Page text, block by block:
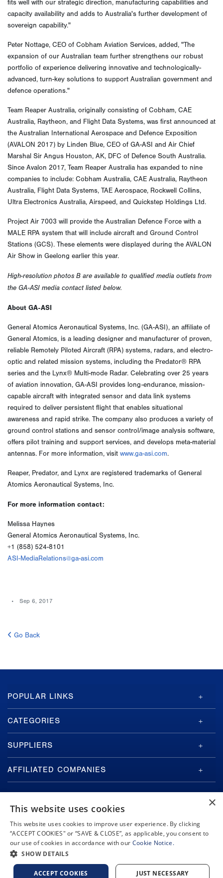
fits well with our strategic direction, manufacturing capabilities and
capacity availability and adds to Australia's further development of
sovereign capability."
Peter Nottage, CEO of Cobham Aviation Services, added, "The
expansion of our Australian team further strengthens our robust
portfolio of experience delivering innovative and technologically-
advanced, turn-key solutions to support Australian government and
defence operations."
Team Reaper Australia, originally consisting of Cobham, CAE
Australia, Raytheon, and Flight Data Systems, was first announced at
the Australian International Aerospace and Defence Exposition
(AVALON 2017) by Linden Blue, CEO of GA-ASI and Air Chief
Marshal Sir Angus Houston, AK, DFC of Defence South Australia.
Since Avalon 2017, Team Reaper Australia has expanded to nine
companies to include: Cobham Australia, CAE Australia, Raytheon
Australia, Flight Data Systems, TAE Aerospace, Rockwell Collins,
Ultra Electronics Australia, Airspeed, and Quickstep Holdings Ltd.
Project Air 7003 will provide the Australian Defence Force with a
MALE RPA system that will include aircraft and Ground Control
Stations (GCS). These elements were displayed during the AVALON
Air Show in Geelong earlier this year.
High-resolution photos B are available to qualified media outlets from
the GA-ASI media contact listed below.
About GA-ASI
General Atomics Aeronautical Systems, Inc. (GA-ASI), an affiliate of
General Atomics, is a leading designer and manufacturer of proven,
reliable Remotely Piloted Aircraft (RPA) systems, radars, and electro-
optic and related mission systems, including the Predator® RPA
series and the Lynx® Multi-mode Radar. Celebrating over 25 years
of aviation innovation, GA-ASI provides long-endurance, mission-
capable aircraft with integrated sensor and data link systems
required to deliver persistent flight that enables situational
awareness and rapid strike. The company also produces a variety of
ground control stations and sensor control/image analysis software,
offers pilot training and support services, and develops meta-material
antennas. For more information, visit www.ga-asi.com.
Reaper, Predator, and Lynx are registered trademarks of General
Atomics Aeronautical Systems, Inc.
For more information contact:
Melissa Haynes
General Atomics Aeronautical Systems, Inc.
+1 (858) 524-8101
ASI-MediaRelations@ga-asi.com
Sep 6, 2017
Go Back
GA-
ASI
Footer
POPULAR LINKS
CATEGORIES
SUPPLIERS
AFFILIATED COMPANIES
Copyright © 2026 General Atomics. All rights reserved.
Privacy Policy Terms and Conditions
Do Not Sell or Share My Personal Information
Accessibility
×
This website uses cookies
This website uses cookies to improve user experience. By clicking
“ACCEPT COOKIES" or “SAVE & CLOSE”, as applicable, you consent to
our use of cookies in accordance with our Cookie Notice.
SHOW DETAILS
ACCEPT COOKIES JUST NECESSARY